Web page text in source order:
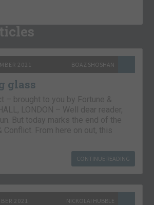
2021 BOAZ SHOSHAN
glass
– brought to you by Fortune &
LONDON – Well dear reader,
But today marks the end of the
Conflict. From here on out, this
CONTINUE READING
2021 NICKOLAI HUBBLE